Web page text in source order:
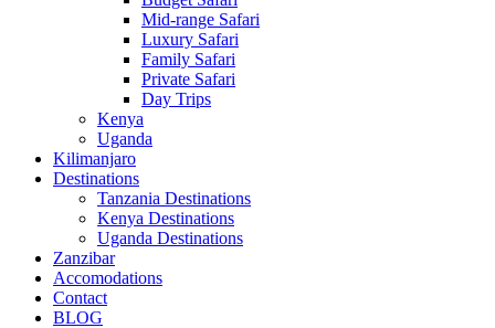
Mid-range Safari
Luxury Safari
Family Safari
Private Safari
Day Trips
Kenya
Uganda
Kilimanjaro
Destinations
Tanzania Destinations
Kenya Destinations
Uganda Destinations
Zanzibar
Accomodations
Contact
BLOG